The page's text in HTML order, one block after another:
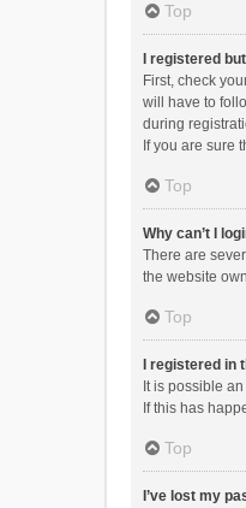
Top
I registered
First, check
will have to
during
If you are sure
Top
Why can’t I
There are
the website
Top
I registered in
It is possible
If this has
Top
I’ve lost my